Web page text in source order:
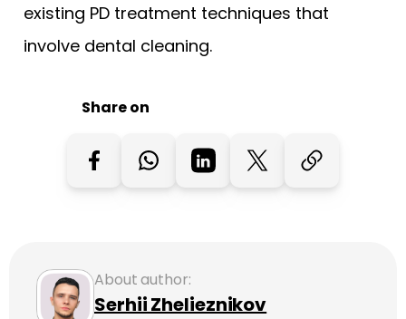
existing PD treatment techniques that
involve dental cleaning.
Share on
About author:
Serhii Zhelieznikov